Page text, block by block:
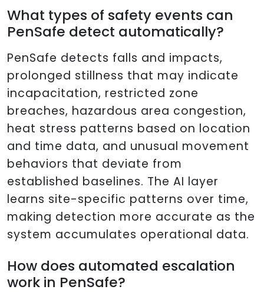
What types of safety events can
PenSafe detect automatically?
PenSafe detects falls and impacts,
prolonged stillness that may indicate
incapacitation, restricted zone
breaches, hazardous area congestion,
heat stress patterns based on location
and time data, and unusual movement
behaviors that deviate from
established baselines. The AI layer
learns site-specific patterns over time,
making detection more accurate as the
system accumulates operational data.
How does automated escalation
work in PenSafe?